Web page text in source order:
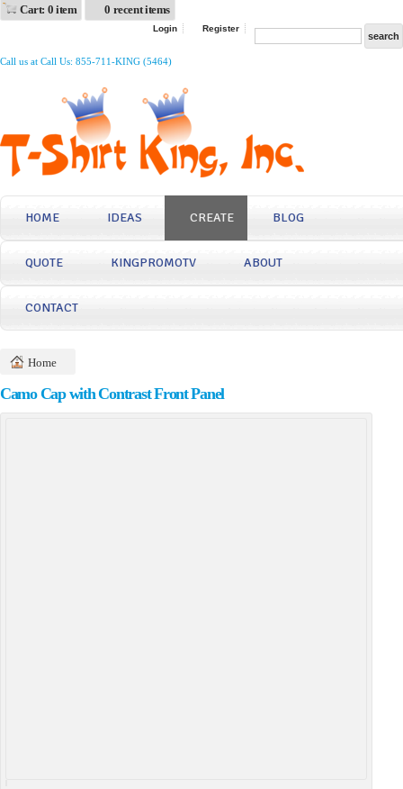
Cart: 0 item 0 recent items
Login Register
Call us at Call Us: 855-711-KING (5464)
HOME IDEAS CREATE BLOG
QUOTE KINGPROMOTV ABOUT
CONTACT
Home
Camo Cap with Contrast Front Panel